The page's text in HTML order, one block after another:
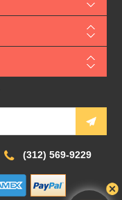
(312) 569-9229